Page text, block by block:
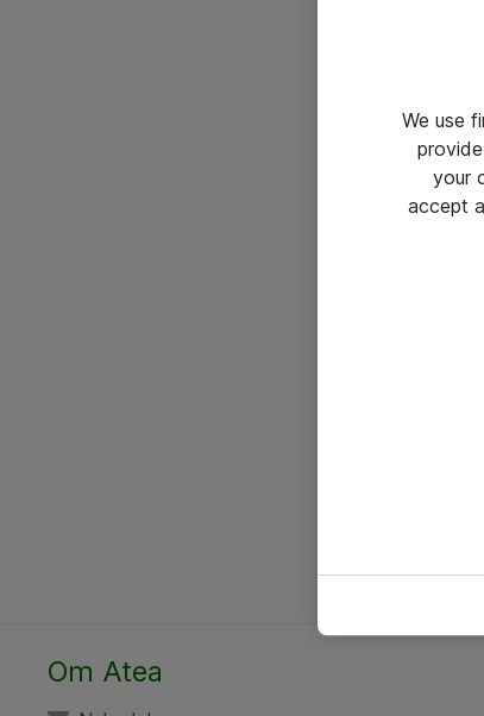
Om Atea
We use
your
accept